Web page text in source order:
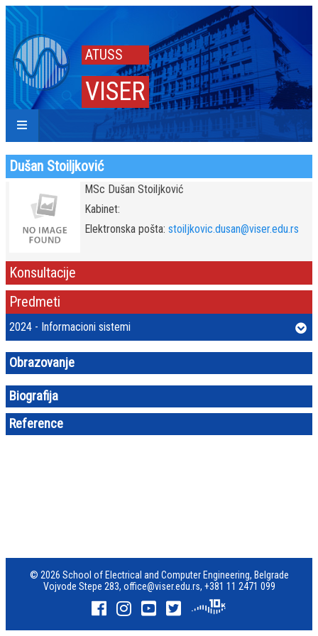
ATUSS
VISER
Dušan Stoiljković
Obrazovanje
Biografija
Reference
MSc Dušan Stoiljković
Kabinet:
Elektronska pošta: stoiljkovic.dusan@viser.edu.rs
Konsultacije
Predmeti
2024 - Informacioni sistemi
© 2026 School of Electrical and Computer Engineering, Belgrade
Vojvode Stepe 283, office@viser.edu.rs, +381 11 2471 099